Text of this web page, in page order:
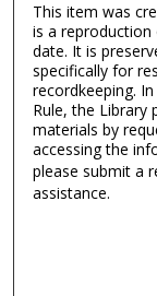
This item was
is a
date. It is
specifically for
recordkeeping.
Rule, the Library
materials by
accessing the
please submit a
assistance.